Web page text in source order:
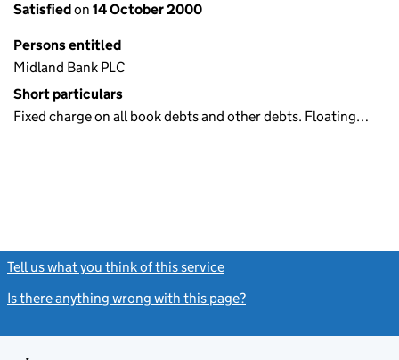
Satisfiedon 14 October 2000
Persons entitled
Midland Bank PLC
Short particulars
Fixed charge on all book debts and other debts. Floating…
Tell us what you think of this service
Is there anything wrong with this page?